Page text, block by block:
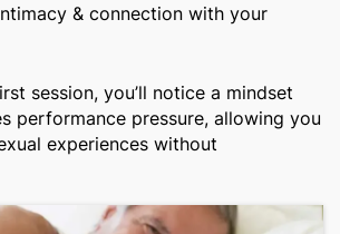
& connection with your
session, you’ll notice a mindset
performance pressure, allowing you
experiences without